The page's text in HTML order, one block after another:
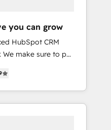
・MAからの移行
・Pardot等からの
データ移行と活用設
・Perplexity等
を前提にコンテンツ
リーダー ✓
for mid-market
that work with
By the
HubSpot partners
retention 📅 8+
2017 Who
marketing leaders,
you can grow
HubSpot CRM
make sure to put
and goals first and
We are
too. Why
experience with